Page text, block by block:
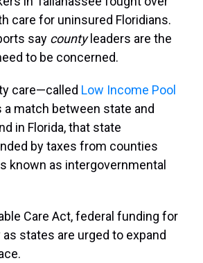
care for uninsured Floridians.
say county leaders are the
to be concerned.
care—called Low Income Pool
a match between state and
in Florida, that state
by taxes from counties
known as intergovernmental
Care Act, federal funding for
as states are urged to expand